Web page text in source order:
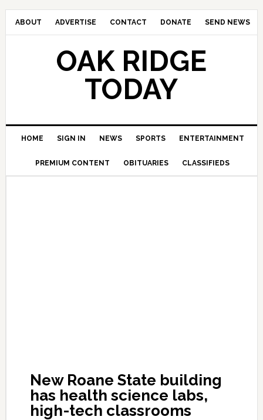
ABOUT ADVERTISE CONTACT DONATE SEND NEWS
OAK RIDGE
TODAY
HOME SIGN IN NEWS SPORTS ENTERTAINMENT
PREMIUM CONTENT OBITUARIES CLASSIFIEDS
New Roane State building
has health science labs,
high-tech classrooms